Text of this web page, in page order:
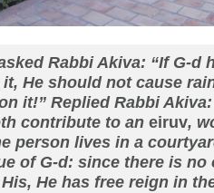
Rabbi Akiva: “If G-
He should not cause
it!” Replied Rabbi
contribute to an eiruv,
person lives in a
of G-d: since there is
He has free reign in